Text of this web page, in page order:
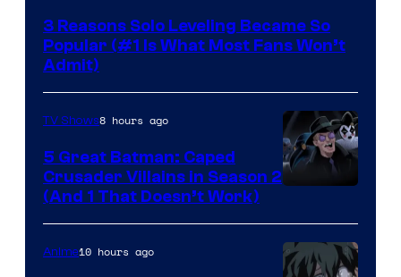
3 Reasons Solo Leveling Became So
Popular (#1 Is What Most Fans Won’t
Admit)
Prime
Video
TV Shows8 hours ago
5 Great Batman: Caped
Crusader Villains in Season 2
(And 1 That Doesn’t Work)
Anime10 hours ago